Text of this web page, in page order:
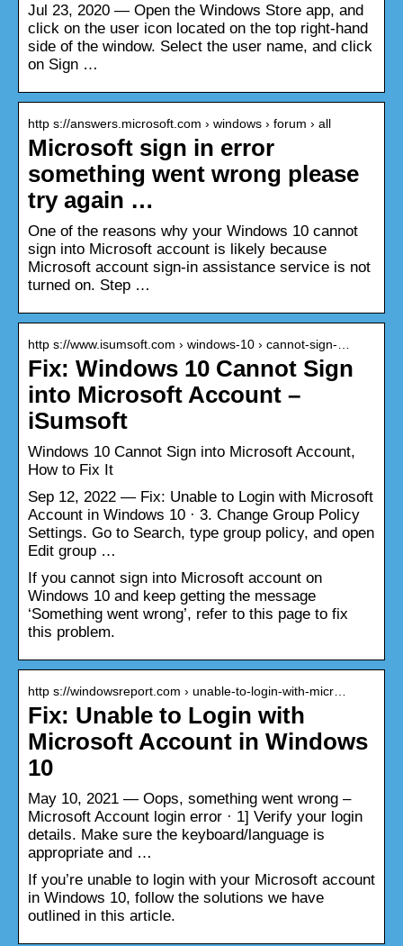
Jul 23, 2020 — Open the Windows Store app, and
click on the user icon located on the top right-hand
side of the window. Select the user name, and click
on Sign …
http s://answers.microsoft.com › windows › forum › all
Microsoft sign in error
something went wrong please
try again …
One of the reasons why your Windows 10 cannot
sign into Microsoft account is likely because
Microsoft account sign-in assistance service is not
turned on. Step …
http s://www.isumsoft.com › windows-10 › cannot-sign-…
Fix: Windows 10 Cannot Sign
into Microsoft Account –
iSumsoft
Windows 10 Cannot Sign into Microsoft Account,
How to Fix It
Sep 12, 2022 — Fix: Unable to Login with Microsoft
Account in Windows 10 · 3. Change Group Policy
Settings. Go to Search, type group policy, and open
Edit group …
If you cannot sign into Microsoft account on
Windows 10 and keep getting the message
‘Something went wrong’, refer to this page to fix
this problem.
http s://windowsreport.com › unable-to-login-with-micr…
Fix: Unable to Login with
Microsoft Account in Windows
10
May 10, 2021 — Oops, something went wrong –
Microsoft Account login error · 1] Verify your login
details. Make sure the keyboard/language is
appropriate and …
If you’re unable to login with your Microsoft account
in Windows 10, follow the solutions we have
outlined in this article.